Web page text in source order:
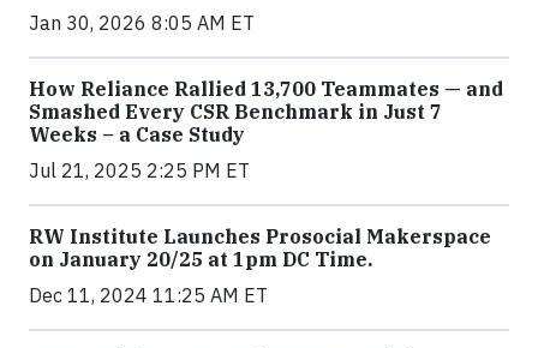
Jan 30, 2026 8:05 AM ET
How Reliance Rallied 13,700 Teammates — and
Smashed Every CSR Benchmark in Just 7
Weeks – a Case Study
Jul 21, 2025 2:25 PM ET
RW Institute Launches Prosocial Makerspace
on January 20/25 at 1pm DC Time.
Dec 11, 2024 11:25 AM ET